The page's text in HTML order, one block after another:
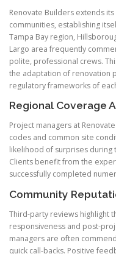
Renovate Builders extends
communities, establishing
Tampa Bay region,
Largo area frequently
polite, professional crews.
the adaptation of renovation
regulatory frameworks of
Regional Coverage
Project managers at
codes and common site
likelihood of surprises during
Clients benefit from the
successfully completed
Community
Third-party reviews highlight
responsiveness and post-
managers are often
quick call-backs. Positive